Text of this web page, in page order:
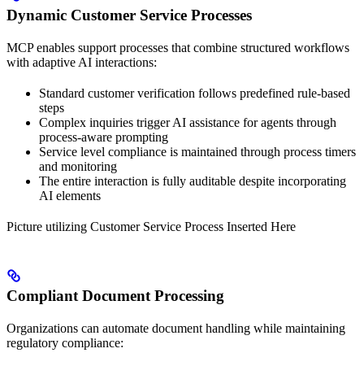
Dynamic Customer Service Processes
MCP enables support processes that combine structured workflows
with adaptive AI interactions:
Standard customer verification follows predefined rule-based
steps
Complex inquiries trigger AI assistance for agents through
process-aware prompting
Service level compliance is maintained through process timers
and monitoring
The entire interaction is fully auditable despite incorporating
AI elements
Picture utilizing Customer Service Process Inserted Here
Compliant Document Processing
Organizations can automate document handling while maintaining
regulatory compliance: